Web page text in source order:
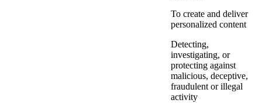
To create and deliver
personalized content
Detecting,
investigating, or
protecting against
malicious, deceptive,
fraudulent or illegal
activity